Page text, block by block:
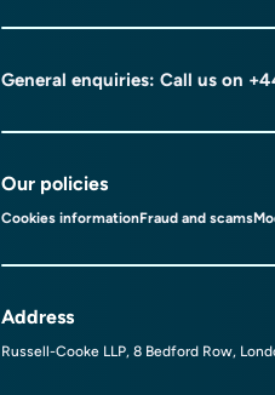
General enquiries: Call us on
Our policies
Cookies informationFraud and scams
Address
Russell-Cooke LLP, 8 Bedford Row,